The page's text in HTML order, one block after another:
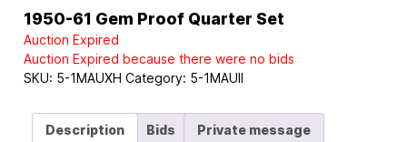
1950-61 Gem Proof Quarter Set
Auction Expired
Auction Expired because there were no bids
SKU: 5-1MAUXH Category: 5-1MAUII
Description Bids Private message